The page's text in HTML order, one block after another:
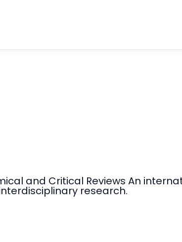
and Critical Reviews An
research.